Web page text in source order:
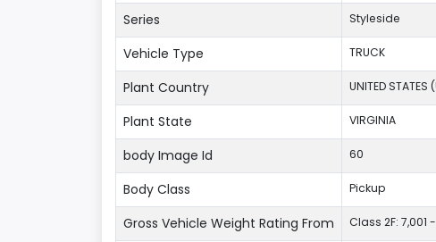
Series Styleside
Vehicle Type TRUCK
Plant Country UNITED STATES
Plant State VIRGINIA
body Image Id 60
Body Class Pickup
Gross Vehicle Weight Rating From Class 2F: 7,001